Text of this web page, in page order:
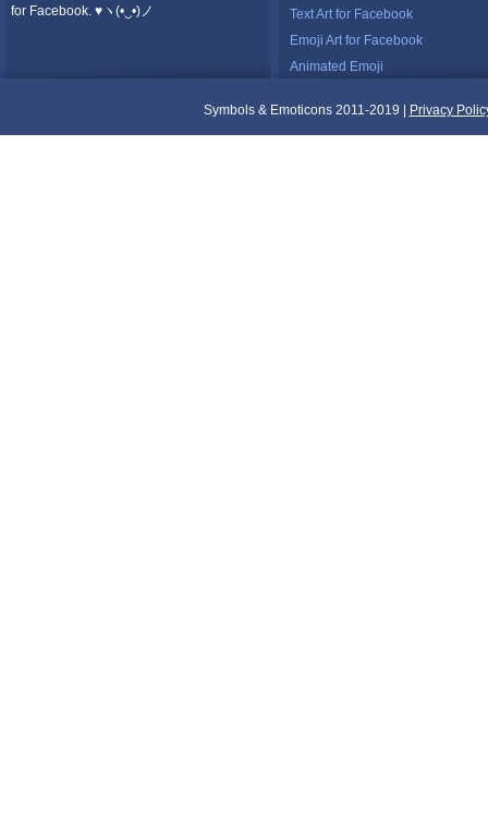
for Facebook. ♥ヽ(•‿•)ノ
Text Art for Facebook
Emoji Art for Facebook
Animated Emoji
Symbols & Emoticons 2011-2019 | Privacy